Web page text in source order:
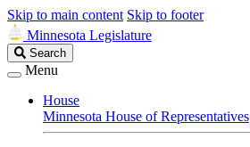
Skip to main content Skip to footer
Minnesota Legislature
Search
Legislature
Search
Menu
House
Minnesota House of Representatives